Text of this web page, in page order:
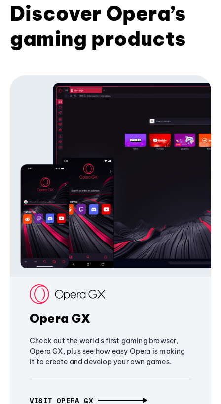
Discover Opera’s
gaming products
Opera GX
Check out the world's first gaming browser,
Opera GX, plus see how easy Opera is making
it to create and develop your own games.
VISIT OPERA GX